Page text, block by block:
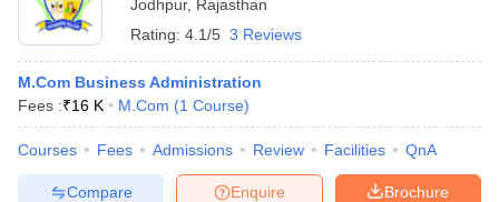
Jodhpur, Rajasthan
Rating: 4.1/5 3 Reviews
M.Com Business Administration
Fees :₹16 K M.Com (1 Course)
Courses Fees Admissions Review Facilities QnA
Brochure
Enquire
Compare